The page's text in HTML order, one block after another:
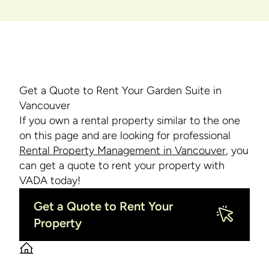
Get a Quote to Rent Your Garden Suite in
Vancouver
If you own a rental property similar to the one
on this page and are looking for professional
Rental Property Management in Vancouver, you
can get a quote to rent your property with
VADA today!
Get a Quote to Rent Your
Property